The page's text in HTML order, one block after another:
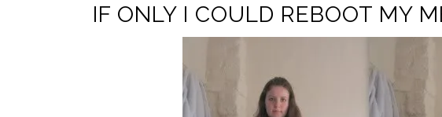
IF ONLY I COULD REBOOT MY